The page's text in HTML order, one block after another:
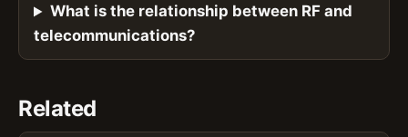
What is the relationship between RF and
telecommunications?
Related